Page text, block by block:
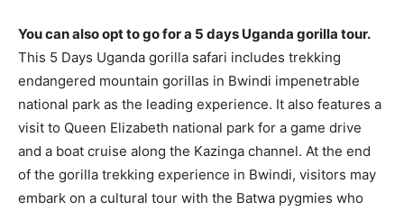
You can also opt to go for a 5 days Uganda gorilla tour.
This 5 Days Uganda gorilla safari includes trekking
endangered mountain gorillas in Bwindi impenetrable
national park as the leading experience. It also features a
visit to Queen Elizabeth national park for a game drive
and a boat cruise along the Kazinga channel. At the end
of the gorilla trekking experience in Bwindi, visitors may
embark on a cultural tour with the Batwa pygmies who